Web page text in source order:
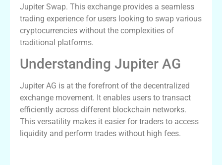
Jupiter Swap. This exchange provides a seamless
trading experience for users looking to swap various
cryptocurrencies without the complexities of
traditional platforms.
Understanding Jupiter AG
Jupiter AG is at the forefront of the decentralized
exchange movement. It enables users to transact
efficiently across different blockchain networks.
This versatility makes it easier for traders to access
liquidity and perform trades without high fees.